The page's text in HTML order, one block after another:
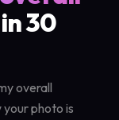
in 30
overall
photo is